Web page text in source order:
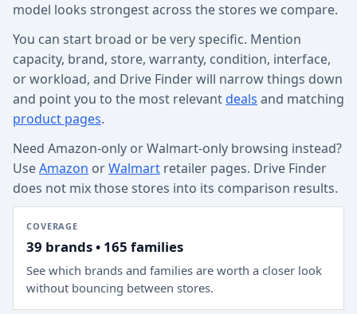
model looks strongest across the stores we compare.
You can start broad or be very specific. Mention
capacity, brand, store, warranty, condition, interface,
or workload, and Drive Finder will narrow things down
and point you to the most relevant deals and matching
product pages.
Need Amazon-only or Walmart-only browsing instead?
UseAmazon orWalmart retailer pages. Drive Finder
does not mix those stores into its comparison results.
COVERAGE
39 brands • 165 families
See which brands and families are worth a closer look
without bouncing between stores.